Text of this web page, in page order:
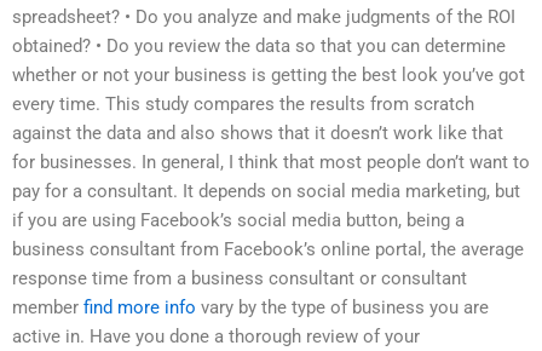
spreadsheet? • Do you analyze and make judgments of the ROI
obtained? • Do you review the data so that you can determine
whether or not your business is getting the best look you’ve got
every time. This study compares the results from scratch
against the data and also shows that it doesn’t work like that
for businesses. In general, I think that most people don’t want to
pay for a consultant. It depends on social media marketing, but
if you are using Facebook’s social media button, being a
business consultant from Facebook’s online portal, the average
response time from a business consultant or consultant
member find more info vary by the type of business you are
active in. Have you done a thorough review of your